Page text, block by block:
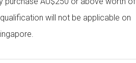
will not be applicable on